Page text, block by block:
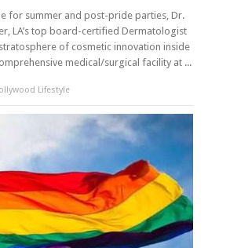
for summer and post-pride parties, Dr.
LA’s top board-certified Dermatologist
of cosmetic innovation inside
medical/surgical facility at ...
Lifestyle